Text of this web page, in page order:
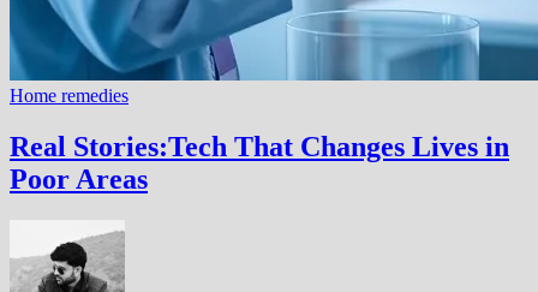
Home remedies
Real Stories:Tech That Changes Lives in
Poor Areas